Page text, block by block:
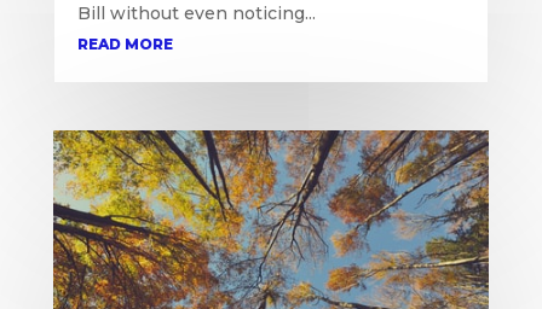
Bill without even noticing...
READ MORE